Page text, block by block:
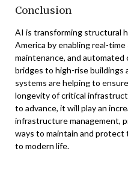
Conclusion
AI is transforming structural
America by enabling real-
maintenance, and automated
bridges to high-rise buildings
systems are helping to
longevity of critical
to advance, it will play an
infrastructure management,
ways to maintain and
to modern life.